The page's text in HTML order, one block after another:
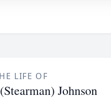
LIFE OF
Johnson